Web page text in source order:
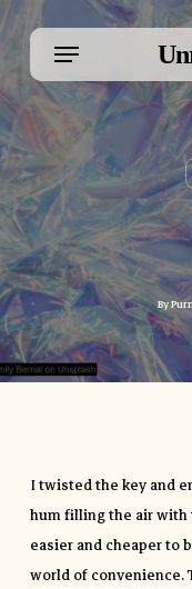
Skip
to
main
content
Menu
By
I twisted the key and
hum filling the air with
easier and cheaper to
world of convenience.